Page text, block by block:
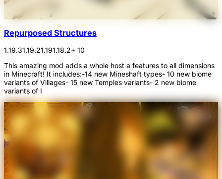
Repurposed Structures
1.19.31.19.21.191.18.2+ 10
This amazing mod adds a whole host a features to all dimensions
in Minecraft! It includes:-14 new Mineshaft types- 10 new biome
variants of Villages- 15 new Temples variants- 2 new biome
variants of I